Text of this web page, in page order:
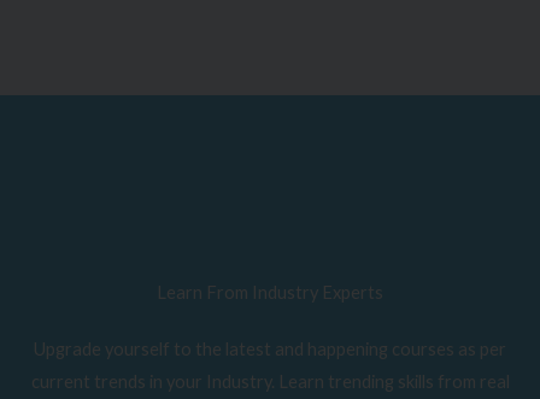
Learn From Industry Experts
Upgrade yourself to the latest and happening courses as per
current trends in your Industry. Learn trending skills from real